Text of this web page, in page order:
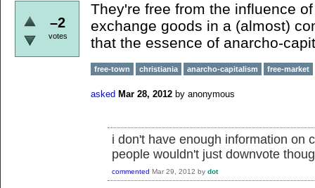
–2
votes
They're free from the influence
exchange goods in a (almost)
that the essence of anarcho-
free-town christiania anarcho-capitalism free-market
asked Mar 28, 2012 by anonymous
i don't have enough information on
people wouldn't just downvote
commented Mar 29, 2012 by dot